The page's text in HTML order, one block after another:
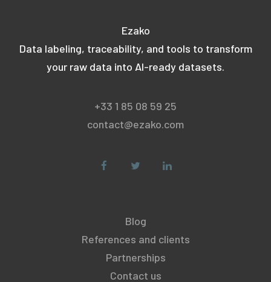
Ezako
Data labeling, traceability, and tools to transform
your raw data into AI-ready datasets.
+33 1 85 08 59 25
contact@ezako.com
Blog
References and clients
Partnerships
Contact us